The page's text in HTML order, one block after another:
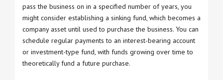
pass the business on in a specified number of years, you
might consider establishing a sinking fund, which becomes a
company asset until used to purchase the business. You can
schedule regular payments to an interest-bearing account
or investment-type fund, with funds growing over time to
theoretically fund a future purchase.